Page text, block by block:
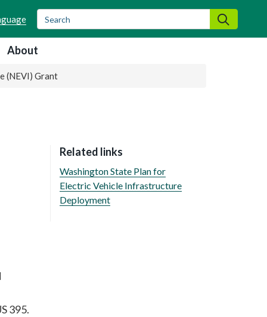
Search
About
(NEVI) Grant
395.
Related links
Washington State Plan for
Electric Vehicle Infrastructure
Deployment